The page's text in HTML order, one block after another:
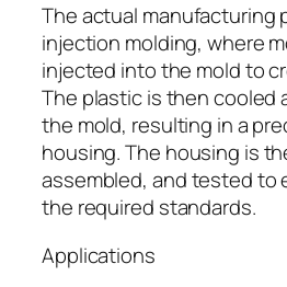
The actual manufacturing
injection molding, where
injected into the mold to
The plastic is then cooled
the mold, resulting in a
housing. The housing is
assembled, and tested to
the required standards.
Applications